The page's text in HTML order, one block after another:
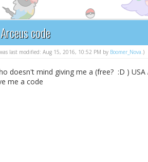
code
last modified: Aug 15, 2016, 10:52 PM by Boomer_Nova .)
doesn't mind giving me a (free? :D ) USA
me a code